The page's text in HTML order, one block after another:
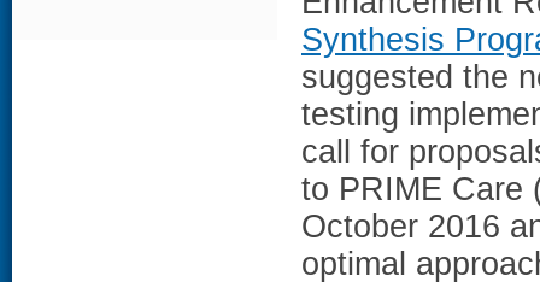
Synthesis
suggested the
testing
call for
to PRIME Care
October 2016
optimal